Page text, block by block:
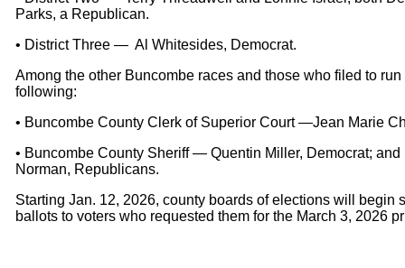
Parks, a Republican.
• District Three — Al Whitesides, Democrat.
Among the other Buncombe races and those who filed to
following:
• Buncombe County Clerk of Superior Court —Jean Marie
• Buncombe County Sheriff — Quentin Miller, Democrat;
Norman, Republicans.
Starting Jan. 12, 2026, county boards of elections will begin
ballots to voters who requested them for the March 3, 2026